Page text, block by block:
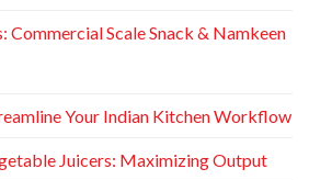
Commercial Scale Snack & Namkeen
Your Indian Kitchen Workflow
Juicers: Maximizing Output